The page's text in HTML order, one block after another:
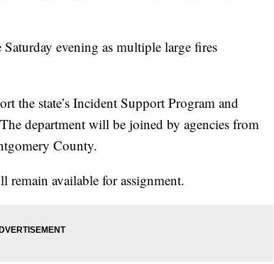
Saturday evening as multiple large fires
the state’s Incident Support Program and
department will be joined by agencies from
County.
remain available for assignment.